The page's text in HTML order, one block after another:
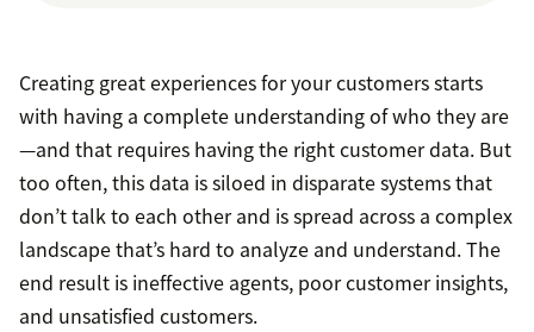
Creating great experiences for your customers starts
with having a complete understanding of who they are
—and that requires having the right customer data. But
too often, this data is siloed in disparate systems that
don’t talk to each other and is spread across a complex
landscape that’s hard to analyze and understand. The
end result is ineffective agents, poor customer insights,
and unsatisfied customers.